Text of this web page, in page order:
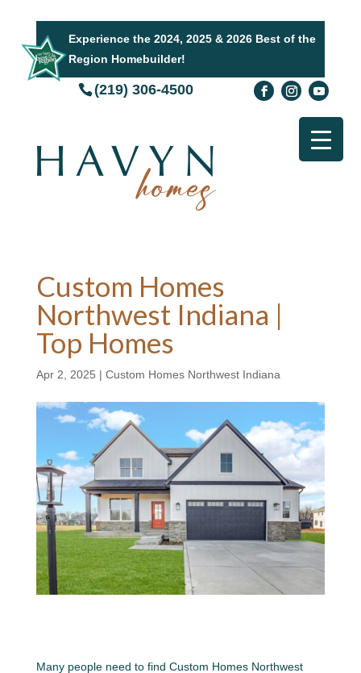
Experience the 2024, 2025 & 2026 Best of the
Region Homebuilder!
(219) 306-4500
Custom Homes
Northwest Indiana |
Top Homes
Apr 2, 2025 | Custom Homes Northwest Indiana
Many people need to find Custom Homes Northwest